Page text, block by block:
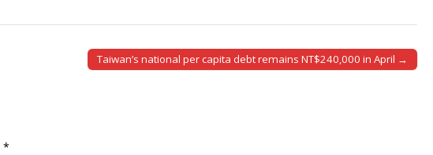
Taiwan’s national per capita debt remains NT$240,000 in April →
*